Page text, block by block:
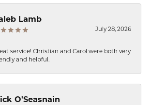
Lamb
July 28, 2026
service! Christian and Carol were both very
and helpful.
O'Seasnain